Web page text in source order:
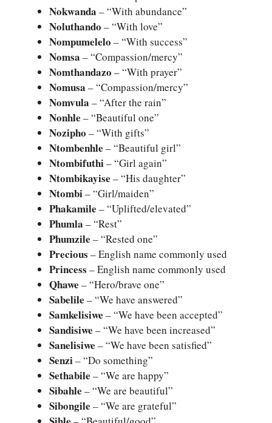
Nokwanda – “With abundance”
Noluthando – “With love”
Nompumelelo – “With success”
Nomsa – “Compassion/mercy”
Nomthandazo – “With prayer”
Nomusa – “Compassion/mercy”
Nomvula – “After the rain”
Nonhle – “Beautiful one”
Nozipho – “With gifts”
Ntombenhle – “Beautiful girl”
Ntombifuthi– “Girl again”
Ntombikayise – “His daughter”
Ntombi– “Girl/maiden”
Phakamile – “Uplifted/elevated”
Phumla – “Rest”
Phumzile – “Rested one”
Precious – English name commonly used
Princess – English name commonly used
Qhawe – “Hero/brave one”
Sabelile – “We have answered”
Samkelisiwe – “We have been accepted”
Sandisiwe – “We have been increased”
Sanelisiwe – “We have been satisfied”
Senzi– “Do something”
Sethabile – “We are happy”
Sibahle – “We are beautiful”
Sibongile – “We are grateful”